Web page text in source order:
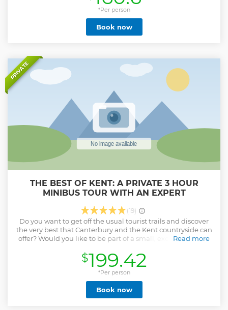
you back in time, regaling you with stories and revealing
how the city has evolved over the years. Our official city tour
is the only walking tour that includes access to the
Cathedral Precincts. You will be led by your own highly
particular interest, from architecture, gardens or the
Medieval period, or you're simply with a young family,
simply send a message once you have booked so our
Guides can tailor your tour to your interests. English, French
and German language tours available. Summer evening
tours available!
Show less
*Per person
Book now
PRIVATE
THE BEST OF KENT: A PRIVATE 3 HOUR
MINIBUS TOUR WITH AN EXPERT
(19)
Do you want to get off the usual tourist trails and discover
the very best that Canterbury and the Kent countryside can
offer? Would you like to be part of a small, exclusive group
Cambridge? Have you got limited time with only just a
morning or afternoon available? If you answered 'yes' to any
of these questions, this carefully crafted minibus and
walking tour is just for you! Lead by local Canterbury
resident, Dr Anthony Medhurst, you will discover the most
fascinating, historic and beautiful locations many of which
Read more
$199.42
*Per person
Book now